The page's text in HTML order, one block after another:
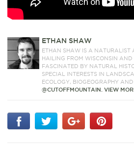
ETHAN SHAW
ETHAN SHAW IS A NATURALIST
HAILING FROM WISCONSIN AND
FASCINATED BY NATURAL
SPECIAL INTERESTS IN
ECOLOGY, BIOGEOGRAPHY
@CUTOFFMOUNTAIN.
VIEW